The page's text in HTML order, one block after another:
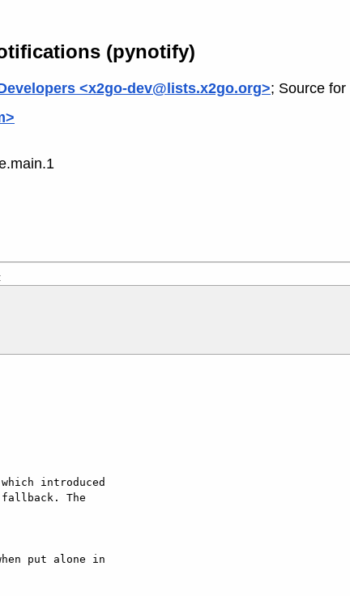
(pynotify)
<x2go-dev@lists.x2go.org>; Source for
which introduced
The
put alone in